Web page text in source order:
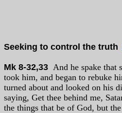
Seeking to control the truth
Mk 8-32,33 And he spake that
took him, and began to rebuke
turned about and looked on his
saying, Get thee behind me,
the things that be of God, but